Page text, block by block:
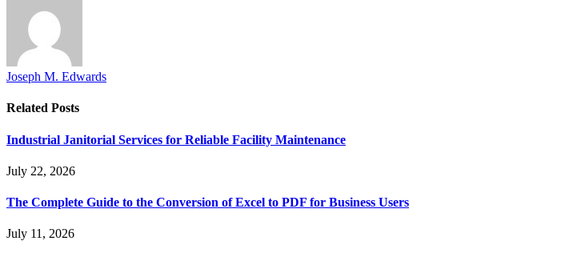
Joseph M. Edwards
Related Posts
Industrial Janitorial Services for Reliable Facility Maintenance
July 22, 2026
The Complete Guide to the Conversion of Excel to PDF for Business Users
July 11, 2026